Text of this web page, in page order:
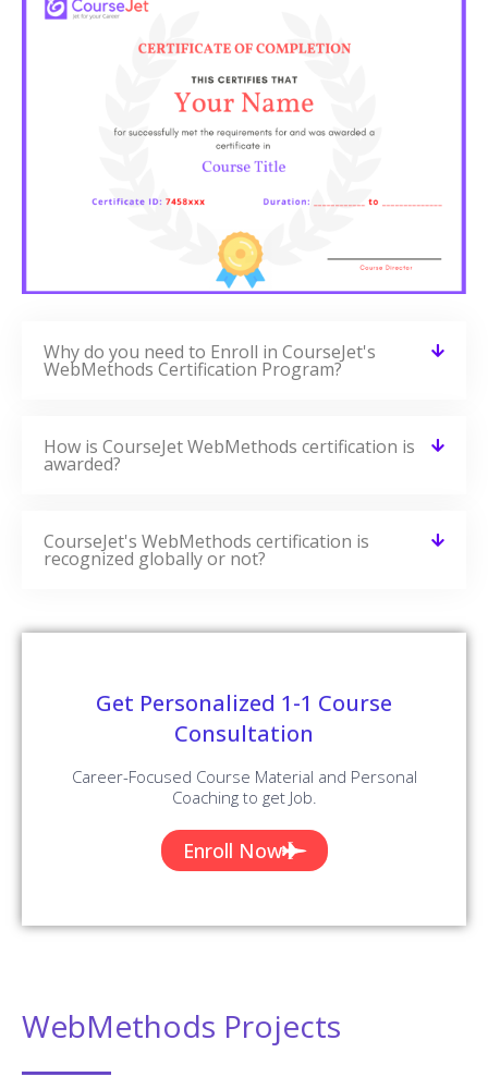
Why do you need to Enroll in CourseJet's
WebMethods Certification Program?
How is CourseJet WebMethods certification is
awarded?
CourseJet's WebMethods certification is
recognized globally or not?
Get Personalized 1-1 Course
Consultation
Career-Focused Course Material and Personal
Coaching to get Job.
Enroll Now
WebMethods Projects